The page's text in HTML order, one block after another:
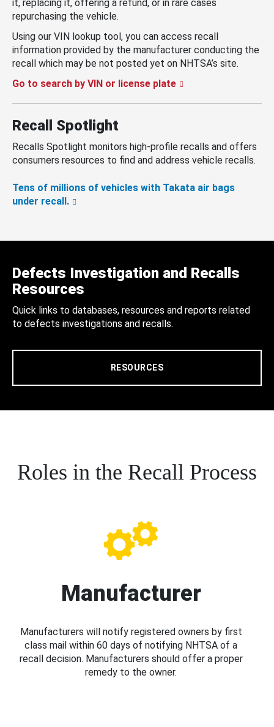
it, replacing it, offering a refund, or in rare cases
repurchasing the vehicle.
Using our VIN lookup tool, you can access recall
information provided by the manufacturer conducting the
recall which may be not posted yet on NHTSA’s site.
Go to search by VIN or license plate
Recall Spotlight
Recalls Spotlight monitors high-profile recalls and offers
consumers resources to find and address vehicle recalls.
Tens of millions of vehicles with Takata air bags
under recall.
Defects Investigation and Recalls
Resources
Quick links to databases, resources and reports related
to defects investigations and recalls.
RESOURCES
Roles in the Recall Process
Manufacturer
Manufacturers will notify registered owners by first
class mail within 60 days of notifying NHTSA of a
recall decision. Manufacturers should offer a proper
remedy to the owner.